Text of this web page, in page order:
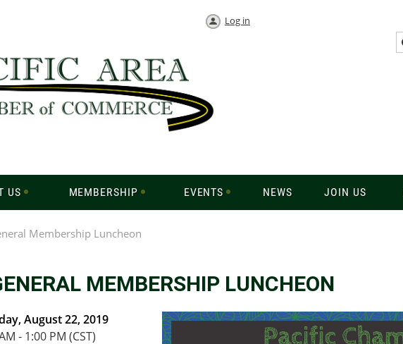
Log in
US MEMBERSHIP EVENTS NEWS JOIN US
Membership Luncheon
MEMBERSHIP LUNCHEON
August 22, 2019
- 1:00 PM (CST)